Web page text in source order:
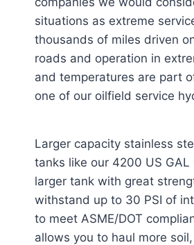
situations as extreme
thousands of miles driven
roads and operation in
and temperatures are part
one of our oilfield service
Larger capacity stainless
tanks like our 4200 US GAL
larger tank with great
withstand up to 30 PSI of
to meet ASME/DOT
allows you to haul more